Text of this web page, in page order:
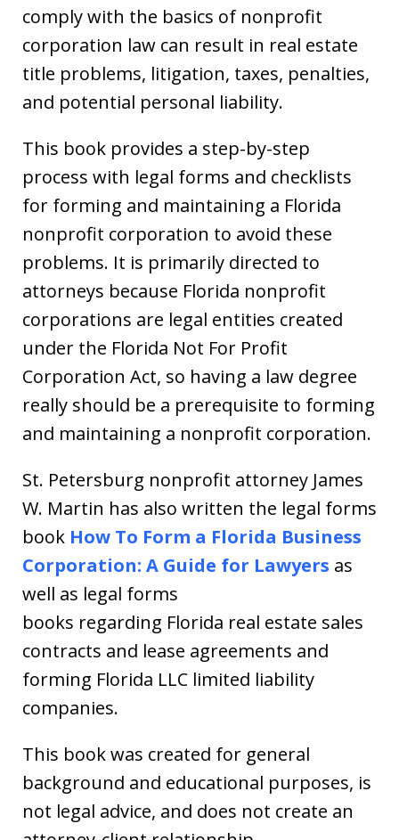
comply with the basics of nonprofit
corporation law can result in real estate
title problems, litigation, taxes, penalties,
and potential personal liability.
This book provides a step-by-step
process with legal forms and checklists
for forming and maintaining a Florida
nonprofit corporation to avoid these
problems. It is primarily directed to
attorneys because Florida nonprofit
corporations are legal entities created
under the Florida Not For Profit
Corporation Act, so having a law degree
really should be a prerequisite to forming
and maintaining a nonprofit corporation.
St. Petersburg nonprofit attorney James
W. Martin has also written the legal forms
book How To Form a Florida Business
Corporation: A Guide for Lawyers as
well as legal forms
books regarding Florida real estate sales
contracts and lease agreements and
forming Florida LLC limited liability
companies.
This book was created for general
background and educational purposes, is
not legal advice, and does not create an